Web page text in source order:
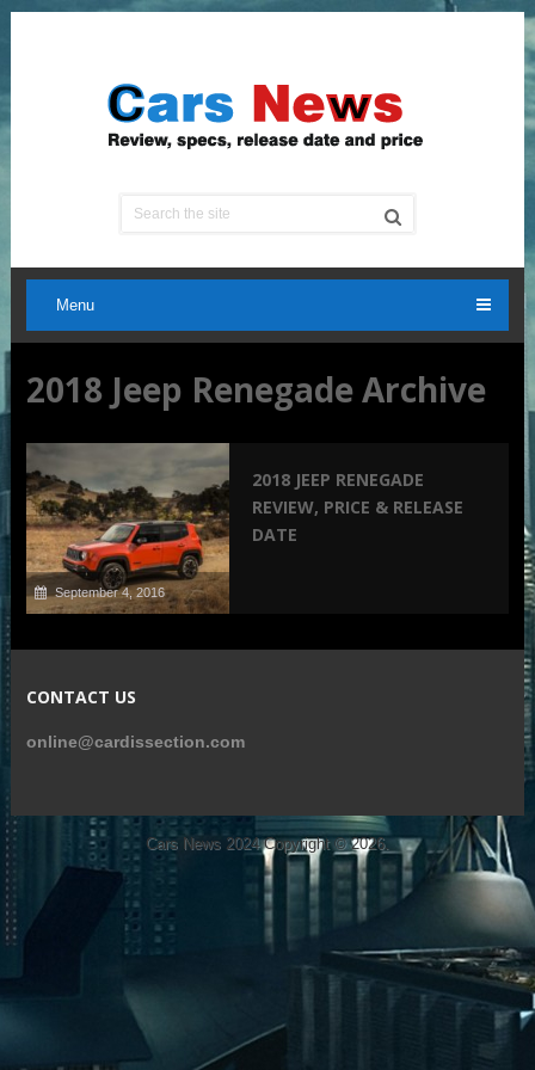
Menu
2018 Jeep Renegade Archive
September 4, 2016
2018 JEEP RENEGADE
REVIEW, PRICE & RELEASE
DATE
CONTACT US
online@cardissection.com
Cars News 2024Copyright © 2026.